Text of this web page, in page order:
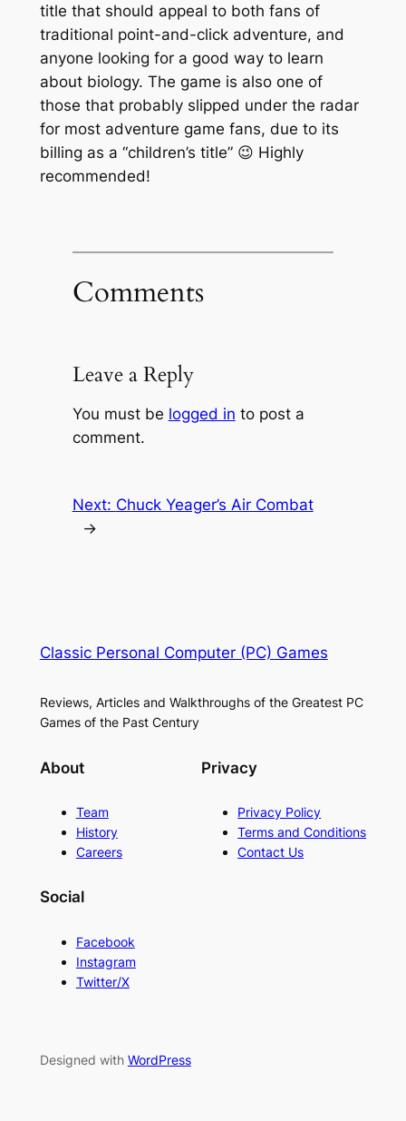
title that should appeal to both fans of
traditional point-and-click adventure, and
anyone looking for a good way to learn
about biology. The game is also one of
those that probably slipped under the radar
for most adventure game fans, due to its
billing as a “children’s title” 😉 Highly
recommended!
Comments
Leave a Reply
You must be logged in to post a
comment.
Next: Chuck Yeager’s Air Combat
→
Classic Personal Computer (PC) Games
Reviews, Articles and Walkthroughs of the Greatest PC
Games of the Past Century
About
Team
History
Careers
Privacy
Privacy Policy
Terms and Conditions
Contact Us
Social
Facebook
Instagram
Twitter/X
Designed with WordPress